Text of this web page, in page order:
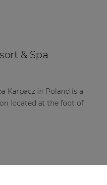
& Spa
located at the foot of